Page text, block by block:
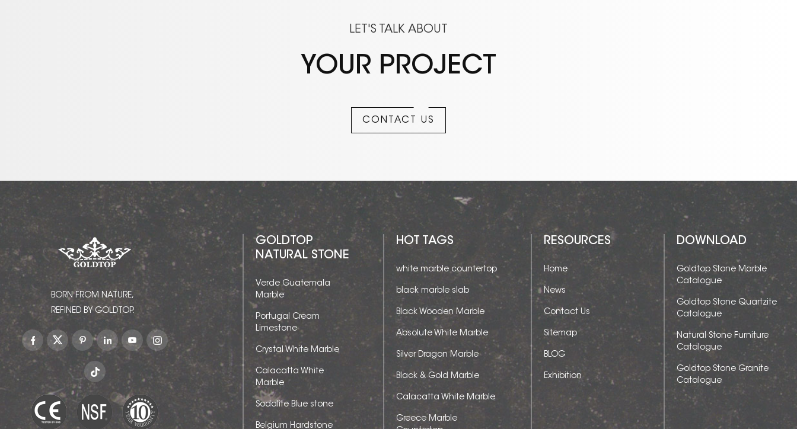
LET'S TALK ABOUT
YOUR PROJECT
CONTACT US
BORN FROM NATURE,
REFINED BY GOLDTOP.
GOLDTOP
NATURAL STONE
Verde Guatemala
Marble
Portugal Cream
Limestone
Crystal White Marble
Calacatta White
Marble
Sodalite Blue stone
Belgium Hardstone
HOT TAGS
white marble countertop
black marble slab
Black Wooden Marble
Absolute White Marble
Silver Dragon Marble
Black & Gold Marble
Calacatta White Marble
Greece Marble
RESOURCES
Home
News
Contact Us
Sitemap
BLOG
Exhibition
DOWNLOAD
Goldtop Stone Marble
Catalogue
Goldtop Stone Quartzite
Catalogue
Natural Stone Furniture
Catalogue
Goldtop Stone Granite
Catalogue